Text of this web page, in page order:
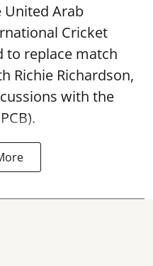
United Arab
Cricket
to replace match
Richie Richardson,
with the